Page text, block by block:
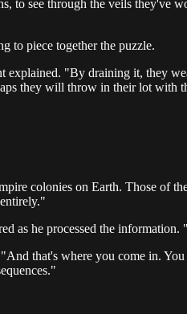
to see through the veils they've
to piece together the puzzle.
"By draining it, they
they will throw in their lot with
colonies on Earth. Those of
as he processed the information.
that's where you come in.